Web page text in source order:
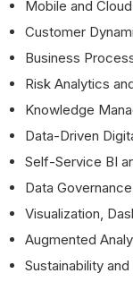
Mobile and
Customer
Business
Risk Analytics
Knowledge
Data-Driven
Self-Service BI
Data
Visualization,
Augmented
Sustainability